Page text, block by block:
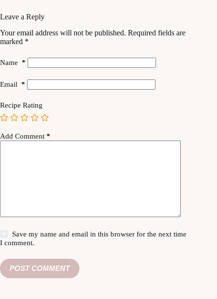
Leave a Reply
Your email address will not be published. Required fields are
marked *
Name *
Email *
Recipe Rating
Add Comment *
Save my name and email in this browser for the next time
I comment.
POST COMMENT